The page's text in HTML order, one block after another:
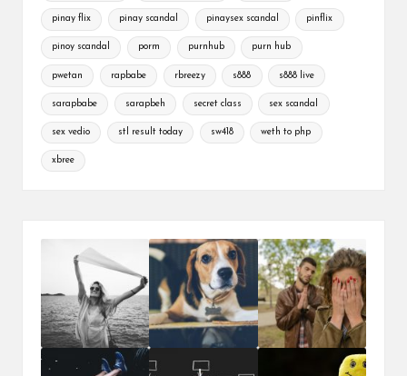
pinay flix pinay scandal pinaysex scandal pinflix
pinoy scandal porm purnhub purn hub
pwetan rapbabe rbreezy s888 s888 live
sarapbabe sarapbeh secret class sex scandal
sex vedio stl result today sw418 weth to php
xbree